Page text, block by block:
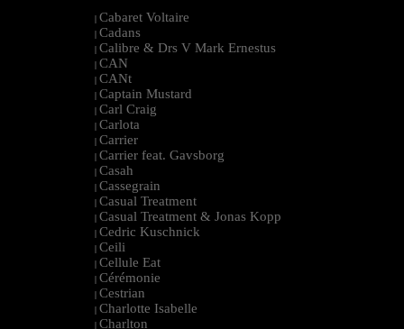
| Cabaret Voltaire
| Cadans
| Calibre & Drs V Mark Ernestus
| CAN
| CANt
| Captain Mustard
| Carl Craig
| Carlota
| Carrier
| Carrier feat. Gavsborg
| Casah
| Cassegrain
| Casual Treatment
| Casual Treatment & Jonas Kopp
| Cedric Kuschnick
| Ceili
| Cellule Eat
| Cérémonie
| Cestrian
| Charlotte Isabelle
| Charlton